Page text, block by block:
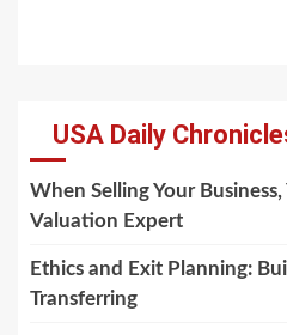
USA Daily
When Selling Your
Valuation Expert
Ethics and Exit Planning:
Transferring